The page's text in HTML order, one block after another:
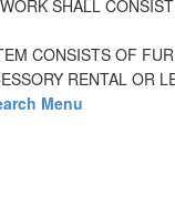
SHALL
CONSISTS OF
RENTAL OR
Menu